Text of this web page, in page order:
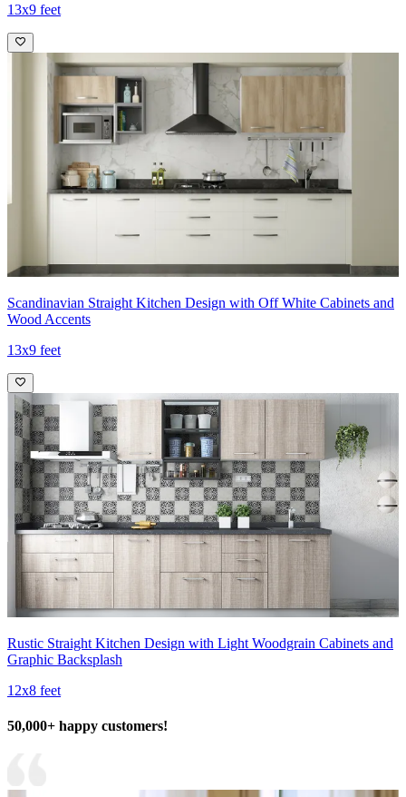
13x9 feet
Scandinavian Straight Kitchen Design with Off White Cabinets and
Wood Accents
13x9 feet
Rustic Straight Kitchen Design with Light Woodgrain Cabinets and
Graphic Backsplash
12x8 feet
50,000+ happy customers!